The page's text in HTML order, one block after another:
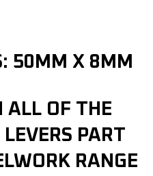
50MM X 8MM
ALL OF THE
PART
RANGE